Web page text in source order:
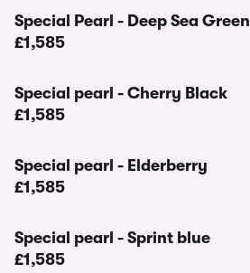
Special Pearl - Deep Sea Green
£1,585
Special pearl - Cherry Black
£1,585
Special pearl - Elderberry
£1,585
Special pearl - Sprint blue
£1,585